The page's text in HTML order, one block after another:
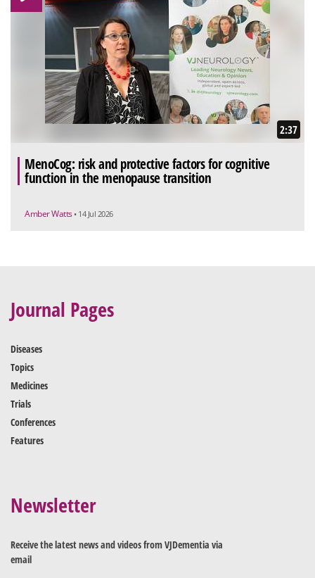
2:37
MenoCog: risk and protective factors for cognitive
function in the menopause transition
Amber Watts • 14 Jul 2026
Journal Pages
Diseases
Topics
Medicines
Trials
Conferences
Features
Newsletter
Receive the latest news and videos from VJDementia via
email